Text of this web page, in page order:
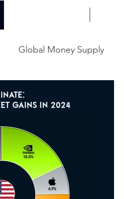
Global Money Supply